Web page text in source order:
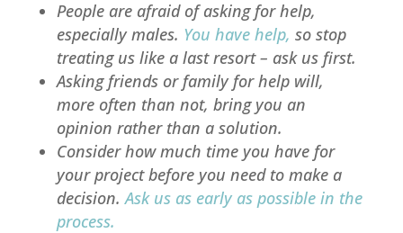
People are afraid of asking for help,
especially males. You have help, so stop
treating us like a last resort– ask us first.
Asking friends or family for help will,
more often than not, bring you an
opinion rather than a solution.
Consider how much time you have for
your project before you need to make a
decision.Ask us as early as possible in the
process.